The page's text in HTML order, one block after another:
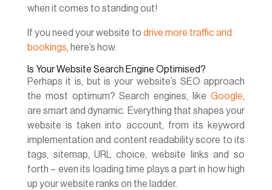
when it comes to standing out!
If you need your website to drive more traffic and
bookings, here’s how.
Is Your Website Search Engine Optimised?
Perhaps it is, but is your website’s SEO approach
the most optimum? Search engines, likeGoogle,
are smart and dynamic. Everything that shapes your
website is taken into account, from its keyword
implementation and content readability score to its
tags, sitemap, URL choice, website links and so
forth – even its loading time plays a part in how high
up your website ranks on the ladder.